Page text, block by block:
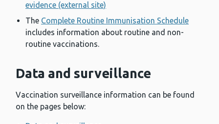
evidence (external site)
The Complete Routine Immunisation Schedule
includes information about routine and non-
routine vaccinations.
Data and surveillance
Vaccination surveillance information can be found
on the pages below: